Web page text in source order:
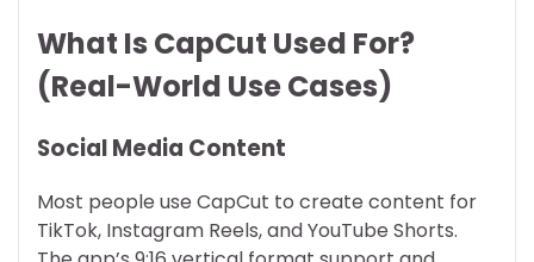
What Is CapCut Used For?
(Real-World Use Cases)
Social Media Content
Most people use CapCut to create content for
TikTok, Instagram Reels, and YouTube Shorts.